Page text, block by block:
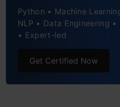
Correlation
Python • Machine
NLP • Data Engineering
• Expert-led
Get Certified Now